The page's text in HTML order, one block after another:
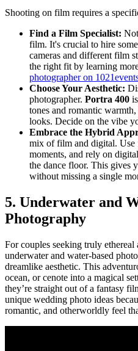
Shooting on film requires a
Find a Film Specialist:
film. It's crucial to hire
cameras and different film
the right fit by learning
photographer on
Choose Your Aesthetic:
photographer. Portra 400
tones and romantic
looks. Decide on the vibe
Embrace the Hybrid
mix of film and digital. Use
moments, and rely on
the dance floor. This gives
without missing a single
5. Underwater and
Photography
For couples seeking truly ethereal
underwater and water-based
dreamlike aesthetic. This
ocean, or cenote into a magical
they’re straight out of a fantasy
unique wedding photo ideas
romantic, and otherworldly feel